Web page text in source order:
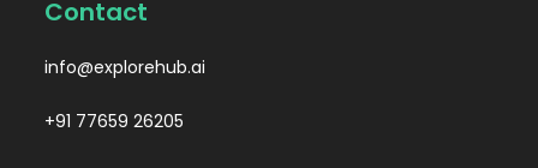
Contact
info@explorehub.ai
+91 77659 26205